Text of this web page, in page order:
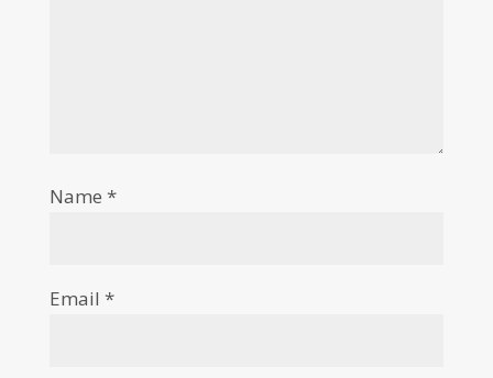
Name *
Email *